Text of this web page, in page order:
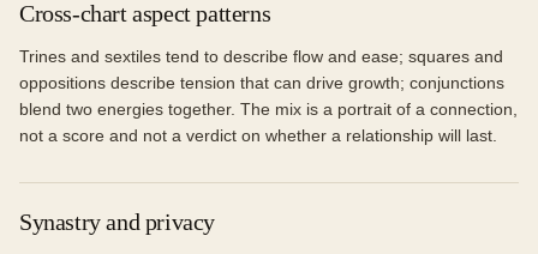
Cross-chart aspect patterns
Trines and sextiles tend to describe flow and ease; squares and
oppositions describe tension that can drive growth; conjunctions
blend two energies together. The mix is a portrait of a connection,
not a score and not a verdict on whether a relationship will last.
Synastry and privacy